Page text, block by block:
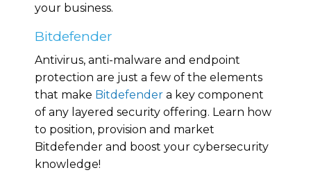
your business.
Bitdefender
Antivirus, anti-malware and endpoint
protection are just a few of the elements
that make Bitdefender a key component
of any layered security offering. Learn how
to position, provision and market
Bitdefender and boost your cybersecurity
knowledge!